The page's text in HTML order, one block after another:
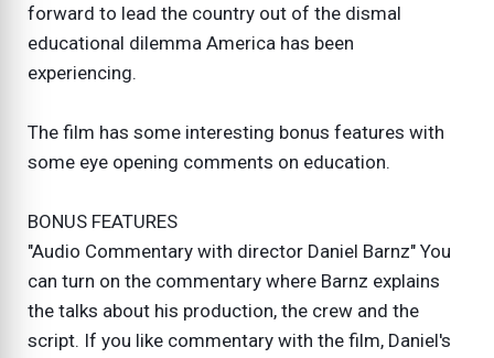
forward to lead the country out of the dismal
educational dilemma America has been
experiencing.
The film has some interesting bonus features with
some eye opening comments on education.
BONUS FEATURES
"Audio Commentary with director Daniel Barnz" You
can turn on the commentary where Barnz explains
the talks about his production, the crew and the
script. If you like commentary with the film, Daniel's